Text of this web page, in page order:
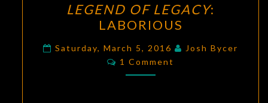
OF
LEGACY:
LABORIOUS
LEGEND OF LEGACY:
LABORIOUS
Saturday, March 5, 2016
Josh Bycer
Comments
1 Comment